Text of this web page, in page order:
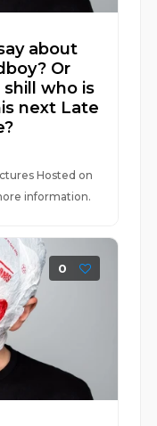
about
Or
who is
next Late
Hosted on
information.
0